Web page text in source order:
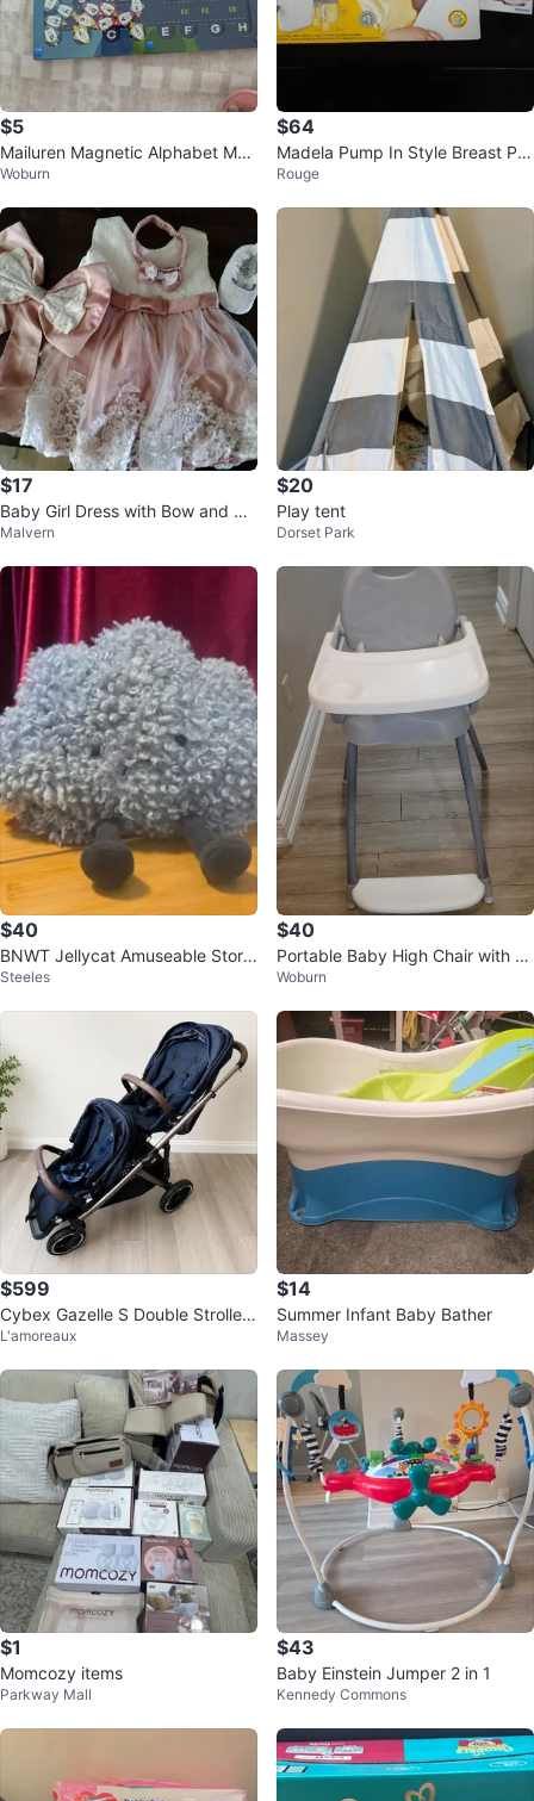
$5
Mailuren Magnetic Alphabet Maz
e
Woburn
$64
Madela Pump In Style Breast Pu
mp
Rouge
$17
Baby Girl Dress with Bow and He
adband - 18M
Malvern
$20
Play tent
Dorset Park
$40
BNWT Jellycat Amuseable Storm
Cloud
Steeles
$40
Portable Baby High Chair with Tr
ay
Woburn
$599
Cybex Gazelle S Double Stroller
+ Genuine 2nd Seat
L'amoreaux
$14
Summer Infant Baby Bather
Massey
$1
Momcozy items
Parkway Mall
$43
Baby Einstein Jumper 2 in 1
Kennedy Commons